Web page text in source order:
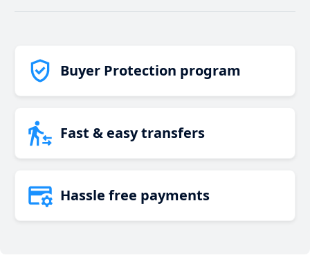
Buyer Protection program
Fast & easy transfers
Hassle free payments